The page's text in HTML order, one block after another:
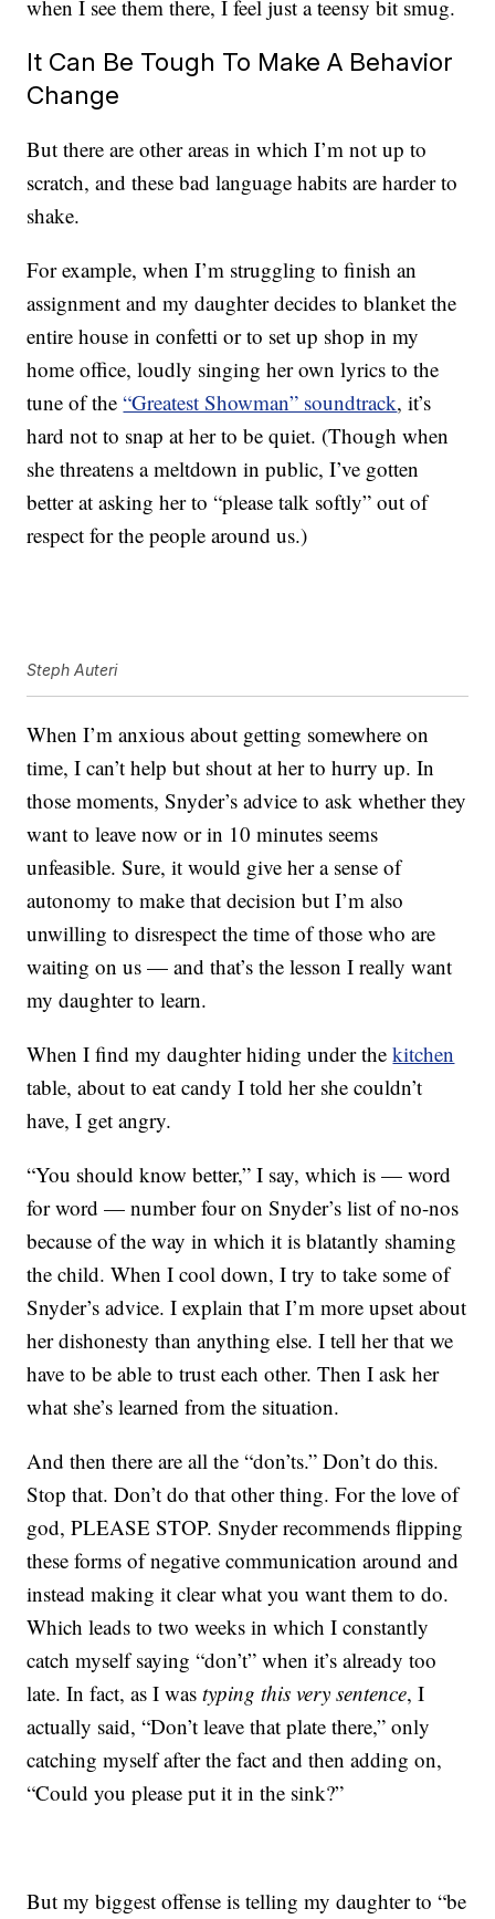
when I see them there, I feel just a teensy bit smug.
It Can Be Tough To Make A Behavior
Change
But there are other areas in which I’m not up to
scratch, and these bad language habits are harder to
shake.
For example, when I’m struggling to finish an
assignment and my daughter decides to blanket the
entire house in confetti or to set up shop in my
home office, loudly singing her own lyrics to the
tune of the“Greatest Showman” soundtrack, it’s
hard not to snap at her to be quiet. (Though when
she threatens a meltdown in public, I’ve gotten
better at asking her to “please talk softly” out of
respect for the people around us.)
Steph Auteri
When I’m anxious about getting somewhere on
time, I can’t help but shout at her to hurry up. In
those moments, Snyder’s advice to ask whether they
want to leave now or in 10 minutes seems
unfeasible. Sure, it would give her a sense of
autonomy to make that decision but I’m also
unwilling to disrespect the time of those who are
waiting on us — and that’s the lesson I really want
my daughter to learn.
When I find my daughter hiding under thekitchen
table, about to eat candy I told her she couldn’t
have, I get angry.
“You should know better,” I say, which is — word
for word — number four on Snyder’s list of no-nos
because of the way in which it is blatantly shaming
the child. When I cool down, I try to take some of
Snyder’s advice. I explain that I’m more upset about
her dishonesty than anything else. I tell her that we
have to be able to trust each other. Then I ask her
what she’s learned from the situation.
And then there are all the “don’ts.” Don’t do this.
Stop that. Don’t do that other thing. For the love of
god, PLEASE STOP. Snyder recommends flipping
these forms of negative communication around and
instead making it clear what you want them to do.
Which leads to two weeks in which I constantly
catch myself saying “don’t” when it’s already too
late. In fact, as I wastyping this very sentence, I
actually said, “Don’t leave that plate there,” only
catching myself after the fact and then adding on,
“Could you please put it in the sink?”
But my biggest offense is telling my daughter to “be